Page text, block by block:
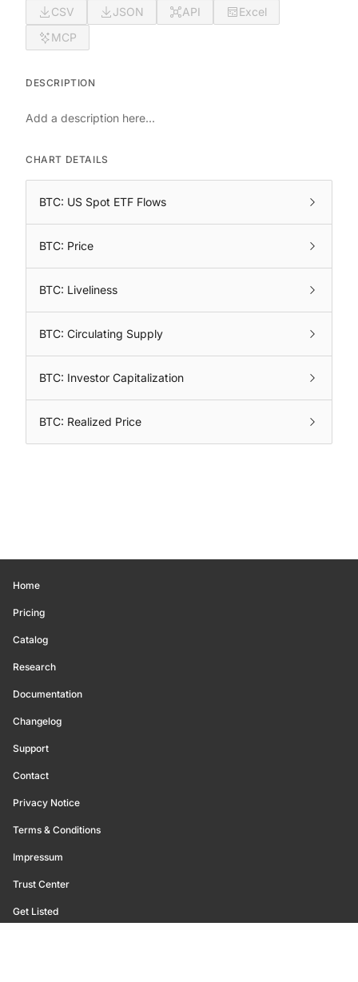
CSV JSON API
Excel
MCP
DESCRIPTION
Add a description here...
CHART DETAILS
BTC: US Spot ETF Flows
BTC: Price
BTC: Liveliness
BTC: Circulating Supply
BTC: Investor Capitalization
BTC: Realized Price
Home
Pricing
Catalog
Research
Documentation
Changelog
Support
Contact
Privacy Notice
Terms & Conditions
Impressum
Trust Center
Get Listed